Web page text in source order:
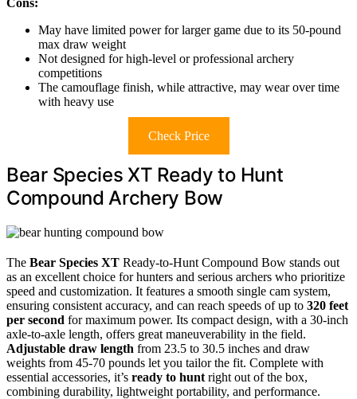
May have limited power for larger game due to its 50-pound
max draw weight
Not designed for high-level or professional archery
competitions
The camouflage finish, while attractive, may wear over time
with heavy use
Check Price
Bear Species XT Ready to Hunt
Compound Archery Bow
The Bear Species XT Ready-to-Hunt Compound Bow stands out
as an excellent choice for hunters and serious archers who prioritize
speed and customization. It features a smooth single cam system,
ensuring consistent accuracy, and can reach speeds of up to 320 feet
per second for maximum power. Its compact design, with a 30-inch
axle-to-axle length, offers great maneuverability in the field.
Adjustable draw length from 23.5 to 30.5 inches and draw
weights from 45-70 pounds let you tailor the fit. Complete with
essential accessories, it’s ready to hunt right out of the box,
combining durability, lightweight portability, and performance.